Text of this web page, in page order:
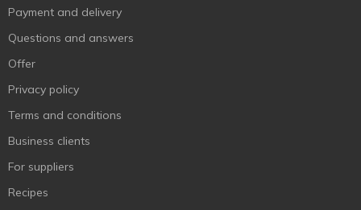
Payment and delivery
Questions and answers
Offer
Privacy policy
Terms and conditions
Business clients
For suppliers
Recipes